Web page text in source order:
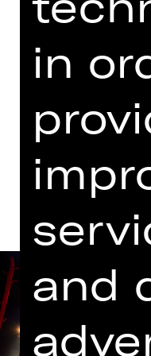
Performance
07.00 PM
Schauspielhaus
in
and